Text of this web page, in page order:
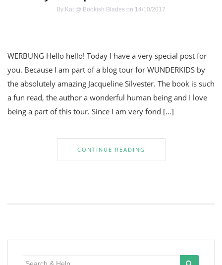
By Kat @ Bookish Blades on 14/10/2017
WERBUNG Hello hello! Today I have a very special post for
you. Because I am part of a blog tour for WUNDERKIDS by
the absolutely amazing Jacqueline Silvester. The book is such
a fun read, the author a wonderful human being and I love
being a part of this tour. Since I am very fond […]
CONTINUE READING